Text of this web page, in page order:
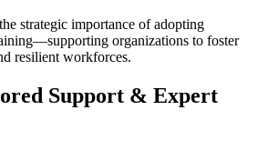
strategic importance of adopting
organizations to foster
resilient workforces.
Support & Expert